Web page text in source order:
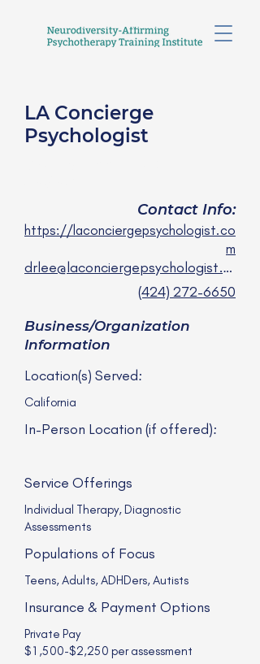
LA Concierge
Psychologist
Contact Info:
https://laconciergepsychologist.co
m
drlee@laconciergepsychologist.com
(424) 272-6650
Business/Organization
Information
Location(s) Served:
California
In-Person Location (if offered):
Service Offerings
Individual Therapy, Diagnostic
Assessments
Populations of Focus
Teens, Adults, ADHDers, Autists
Insurance & Payment Options
Private Pay
$1,500-$2,250 per assessment